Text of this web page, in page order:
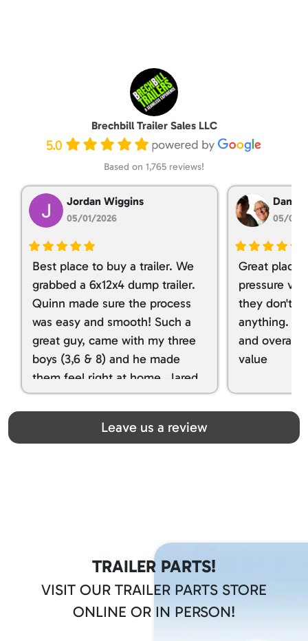
Brechbill Trailer Sales LLC
5.0
Based on 1,765 reviews!
Jordan Wiggins
05/01/2026
Best place to buy a trailer. We
grabbed a 6x12x4 dump trailer.
Quinn made sure the process
was easy and smooth! Such a
great guy, came with my three
boys (3,6 & 8) and he made
them feel right at home. Jared
spoiled my kids with snacks!!! lol
Great team! Thanks you all
Dan
05/01/
Great place
pressure
they don't
anything. I
and overall
value
Leave us a review
TRAILER PARTS!
VISIT OUR TRAILER PARTS STORE
ONLINE OR IN PERSON!